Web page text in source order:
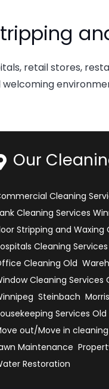
retail stores,
welcoming
Our
Cleaning
Cleaning Services
Stripping and Waxing
Cleaning
Cleaning Old
Cleaning Services
Steinbach Morris
Services Old
out/Move in cleaning
Maintenance
Restoration